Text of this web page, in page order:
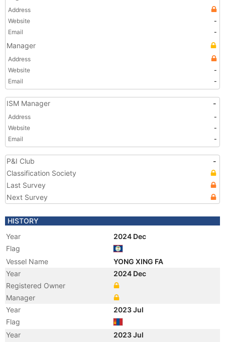
Address
Website
-
Email
-
Manager
Address
Website
-
Email
-
ISM Manager -
Address
-
Website
-
Email
-
P&I Club
-
Classification Society
Last Survey
Next Survey
HISTORY
Year
2024 Dec
Flag
Vessel Name
YONG XING FA
Year
2024 Dec
Registered Owner
Manager
Year
2023 Jul
Flag
Year
2023 Jul